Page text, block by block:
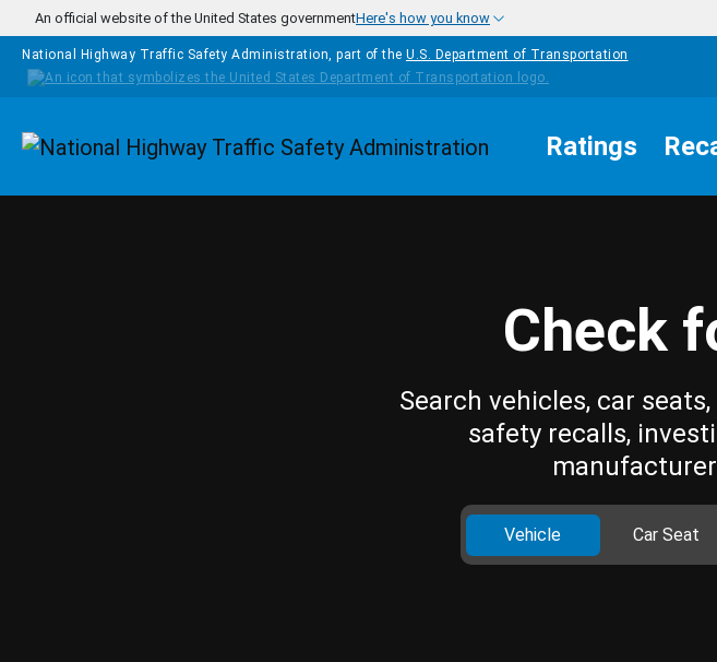
Skip to main content
An official website of the United States governmentHere's how you know
National Highway Traffic Safety Administration, part of the U.S. Department of Transportation
Homepage Ratings
Check
Search vehicles, car
safety recalls,
Vehicle Car Seat